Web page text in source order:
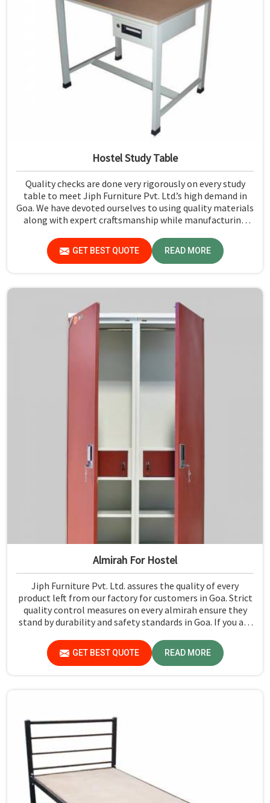
Hostel Study Table
Quality checks are done very rigorously on every study
table to meet Jiph Furniture Pvt. Ltd.’s high demand in
Goa. We have devoted ourselves to using quality materials
along with expert craftsmanship while manufacturing
GET BEST QUOTE READ MORE
Almirah For Hostel
Jiph Furniture Pvt. Ltd. assures the quality of every
product left from our factory for customers in Goa. Strict
quality control measures on every almirah ensure they
stand by durability and safety standards in Goa. If you are
though we are not based there, you will find that we use
the best materials for making our products so that
GET BEST QUOTE READ MORE